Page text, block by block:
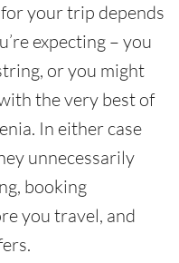
your trip depends
expecting – you
or you might
the very best of
In either case
unnecessarily
booking
you travel, and